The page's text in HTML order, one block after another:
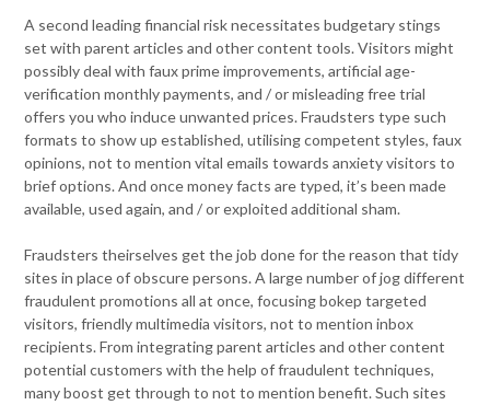
A second leading financial risk necessitates budgetary stings
set with parent articles and other content tools. Visitors might
possibly deal with faux prime improvements, artificial age-
verification monthly payments, and / or misleading free trial
offers you who induce unwanted prices. Fraudsters type such
formats to show up established, utilising competent styles, faux
opinions, not to mention vital emails towards anxiety visitors to
brief options. And once money facts are typed, it’s been made
available, used again, and / or exploited additional sham.
Fraudsters theirselves get the job done for the reason that tidy
sites in place of obscure persons. A large number of jog different
fraudulent promotions all at once, focusing bokep targeted
visitors, friendly multimedia visitors, not to mention inbox
recipients. From integrating parent articles and other content
potential customers with the help of fraudulent techniques,
many boost get through to not to mention benefit. Such sites